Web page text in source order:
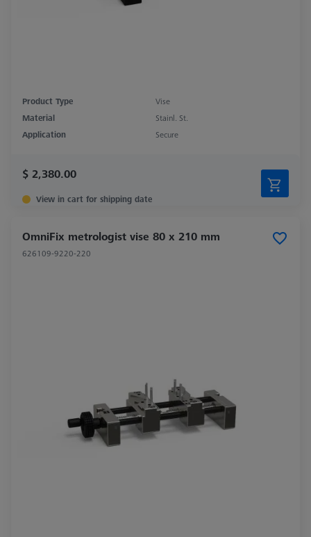
Product Type
Vise
Material
Stainl. St.
Application
Secure
$ 2,380.00
View in cart for shipping date
OmniFix metrologist vise 80 x 210 mm
626109-9220-220